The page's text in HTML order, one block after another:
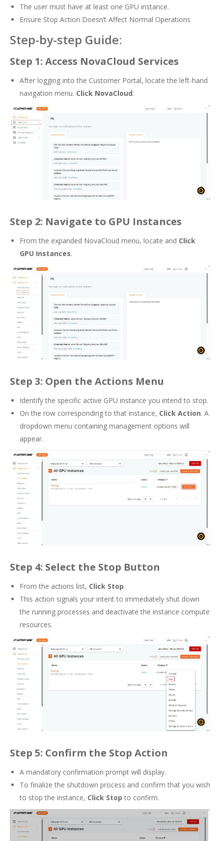
The user must have at least one GPU instance.
Ensure Stop Action Doesn’t Affect Normal Operations
Step-by-step Guide:
Step 1: Access NovaCloud Services
After logging into the Customer Portal, locate the left-hand
navigation menu. Click NovaCloud.
Step 2: Navigate to GPU Instances
From the expanded NovaCloud menu, locate and Click
GPU Instances.
Step 3: Open the Actions Menu
Identify the specific active GPU instance you intend to stop.
On the row corresponding to that instance, Click Action. A
dropdown menu containing management options will
appear.
Step 4: Select the Stop Button
From the actions list, Click Stop.
This action signals your intent to immediately shut down
the running processes and deactivate the instance compute
resources.
Step 5: Confirm the Stop Action
A mandatory confirmation prompt will display.
To finalize the shutdown process and confirm that you wish
to stop the instance, Click Stop to confirm.